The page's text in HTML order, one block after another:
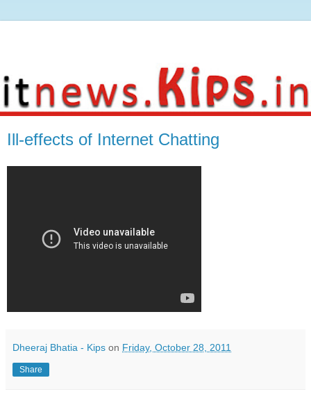
Ill-effects of Internet Chatting
Dheeraj Bhatia - Kips on Friday, October 28, 2011
Share